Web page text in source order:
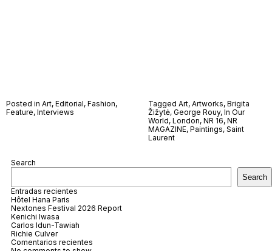
Posted in Art, Editorial, Fashion,
Feature, Interviews
Tagged Art, Artworks, Brigita
Žižytė, George Rouy, In Our
World, London, NR 16, NR
MAGAZINE, Paintings, Saint
Laurent
Search
Search
Entradas recientes
Hôtel Hana Paris
Nextones Festival 2026 Report
Kenichi Iwasa
Carlos Idun-Tawiah
Richie Culver
Comentarios recientes